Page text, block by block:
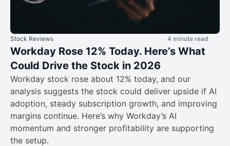
Stock Reviews 4 minute read
Workday Rose 12% Today. Here’s What
Could Drive the Stock in 2026
Workday stock rose about 12% today, and our
analysis suggests the stock could deliver upside if AI
adoption, steady subscription growth, and improving
margins continue. Here’s why Workday’s AI
momentum and stronger profitability are supporting
the setup.